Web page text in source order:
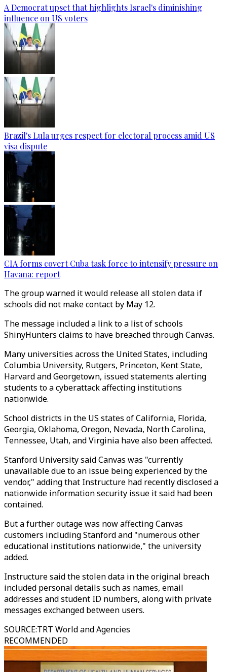
A Democrat upset that highlights Israel's diminishing
influence on US voters
Brazil's Lula urges respect for electoral process amid US
visa dispute
CIA forms covert Cuba task force to intensify pressure on
Havana: report
The group warned it would release all stolen data if
schools did not make contact by May 12.
The message included a link to a list of schools
ShinyHunters claims to have breached through Canvas.
Many universities across the United States, including
Columbia University, Rutgers, Princeton, Kent State,
Harvard and Georgetown, issued statements alerting
students to a cyberattack affecting institutions
nationwide.
School districts in the US states of California, Florida,
Georgia, Oklahoma, Oregon, Nevada, North Carolina,
Tennessee, Utah, and Virginia have also been affected.
Stanford University said Canvas was "currently
unavailable due to an issue being experienced by the
vendor," adding that Instructure had recently disclosed a
nationwide information security issue it said had been
contained.
But a further outage was now affecting Canvas
customers including Stanford and "numerous other
educational institutions nationwide," the university
added.
Instructure said the stolen data in the original breach
included personal details such as names, email
addresses and student ID numbers, along with private
messages exchanged between users.
SOURCE:TRT World and Agencies
RECOMMENDED